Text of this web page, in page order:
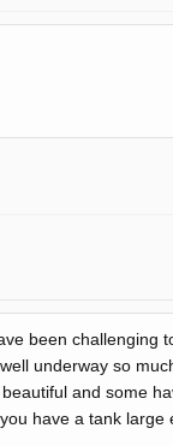
been challenging
underway so
and some
have a tank large